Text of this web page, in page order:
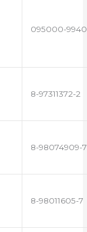
095000-9940
8-97311372-2
8-98074909-7
8-98011605-7